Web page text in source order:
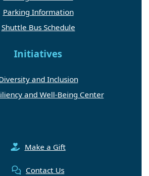
Parking Information
Shuttle Bus Schedule
Initiatives
and Inclusion
and Well-Being Center
Make a Gift
Contact Us